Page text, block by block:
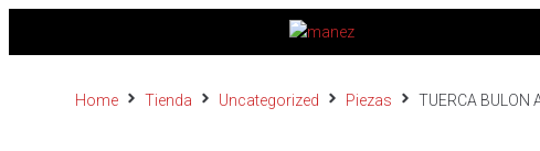
Home Tienda Uncategorized Piezas TUERCA BULON